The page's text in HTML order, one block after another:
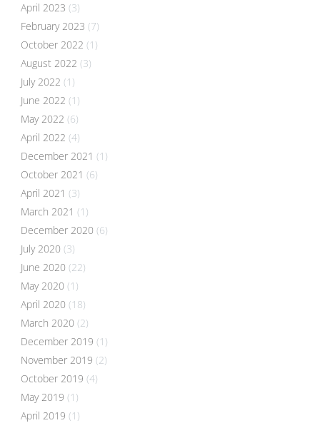
April 2023 (3)
February 2023 (7)
October 2022 (1)
August 2022 (3)
July 2022 (1)
June 2022 (1)
May 2022 (6)
April 2022 (4)
December 2021 (1)
October 2021 (6)
April 2021 (3)
March 2021 (1)
December 2020 (6)
July 2020 (3)
June 2020 (22)
May 2020 (1)
April 2020 (18)
March 2020 (2)
December 2019 (1)
November 2019 (2)
October 2019 (4)
May 2019 (1)
April 2019 (1)